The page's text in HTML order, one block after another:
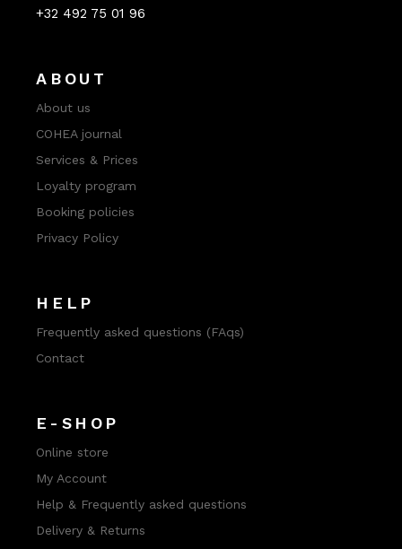
+32 492 75 01 96
ABOUT
About us
COHEA journal
Services & Prices
Loyalty program
Booking policies
Privacy Policy
HELP
Frequently asked questions (FAqs)
Contact
E-SHOP
Online store
My Account
Help & Frequently asked questions
Delivery & Returns